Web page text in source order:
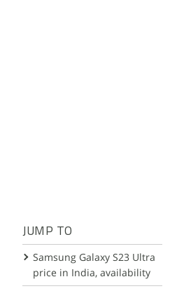
JUMP TO
Samsung Galaxy S23 Ultra
price in India, availability